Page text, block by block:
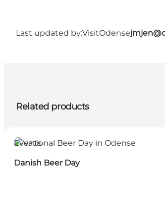
Last updated by:VisitOdense
Related products
Events
Danish Beer Day